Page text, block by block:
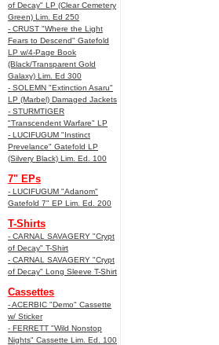
of Decay" LP (Clear Cemetery
Green) Lim. Ed 250
- CRUST "Where the Light
Fears to Descend" Gatefold
LP w/4-Page Book
(Black/Transparent Gold
Galaxy) Lim. Ed 300
- SOLEMN "Extinction Asaru"
LP (Marbel) Damaged Jackets
- STURMTIGER
"Transcendent Warfare" LP
- LUCIFUGUM "Instinct
Prevelance" Gatefold LP
(Silvery Black) Lim. Ed. 100
7" EPs
- LUCIFUGUM "Adanom"
Gatefold 7" EP Lim. Ed. 200
T-Shirts
- CARNAL SAVAGERY "Crypt
of Decay" T-Shirt
- CARNAL SAVAGERY "Crypt
of Decay" Long Sleeve T-Shirt
Cassettes
- ACERBIC "Demo" Cassette
w/ Sticker
- FERRETT "Wild Nonstop
Nights" Cassette Lim. Ed. 100